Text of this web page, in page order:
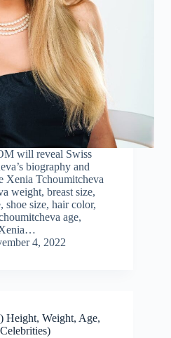
will reveal Swiss
biography and
Xenia Tchoumitcheva
weight, breast size,
shoe size, hair color,
age,
4, 2022
Height, Weight, Age,